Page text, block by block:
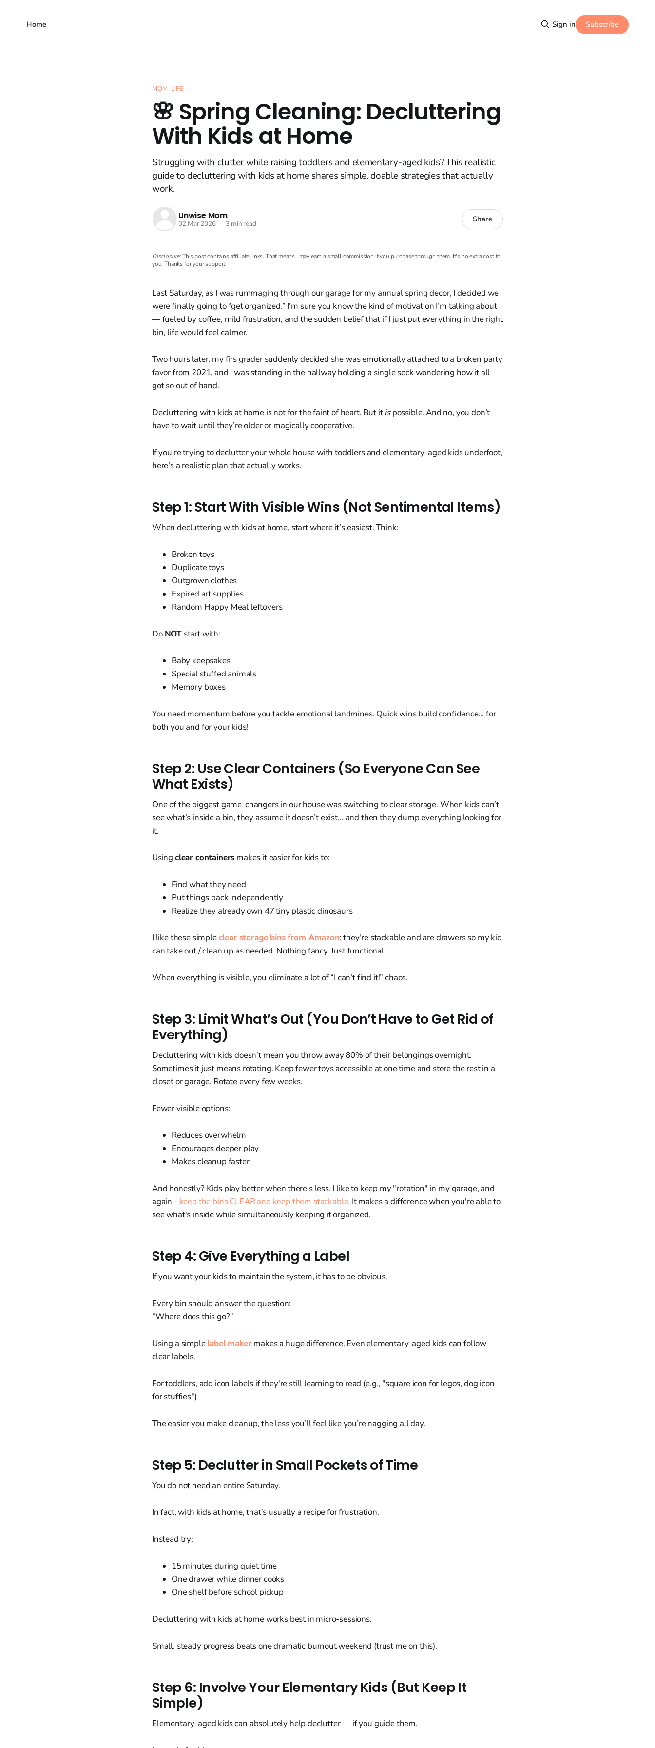
Home Sign in Subscribe
MOM-LIFE
🌸 Spring Cleaning: Decluttering
With Kids at Home
Struggling with clutter while raising toddlers and elementary-aged kids? This realistic
guide to decluttering with kids at home shares simple, doable strategies that actually
work.
Unwise Mom
02 Mar 2026—3 min read Share
Disclosure:This post contains affiliate links. That means I may earn a small commission if you purchase through them. It's no extra cost to
you. Thanks for your support!
Last Saturday, as I was rummaging through our garage for my annual spring decor, I decided we
were finally going to “get organized.” I'm sure you know the kind of motivation I’m talking about
— fueled by coffee, mild frustration, and the sudden belief that if I just put everything in the right
bin, life would feel calmer.
Two hours later, my firs grader suddenly decided she was emotionally attached to a broken party
favor from 2021, and I was standing in the hallway holding a single sock wondering how it all
got so out of hand.
Decluttering with kids at home is not for the faint of heart. But itispossible. And no, you don’t
have to wait until they’re older or magically cooperative.
If you’re trying to declutter your whole house with toddlers and elementary-aged kids underfoot,
here’s a realistic plan that actually works.
Step 1: Start With Visible Wins (Not Sentimental Items)
When decluttering with kids at home, start where it’s easiest. Think:
Broken toys
Duplicate toys
Outgrown clothes
Expired art supplies
Random Happy Meal leftovers
Do NOT start with:
Baby keepsakes
Special stuffed animals
Memory boxes
You need momentum before you tackle emotional landmines. Quick wins build confidence... for
both you and for your kids!
Step 2: Use Clear Containers (So Everyone Can See
What Exists)
One of the biggest game-changers in our house was switching to clear storage. When kids can’t
see what’s inside a bin, they assume it doesn’t exist… and then they dump everything looking for
it.
Using clear containers makes it easier for kids to:
Find what they need
Put things back independently
Realize they already own 47 tiny plastic dinosaurs
I like these simpleclear storage bins from Amazon: they're stackable and are drawers so my kid
can take out / clean up as needed. Nothing fancy. Just functional.
When everything is visible, you eliminate a lot of “I can’t find it!” chaos.
Step 3: Limit What’s Out (You Don’t Have to Get Rid of
Everything)
Decluttering with kids doesn’t mean you throw away 80% of their belongings overnight.
Sometimes it just means rotating. Keep fewer toys accessible at one time and store the rest in a
closet or garage. Rotate every few weeks.
Fewer visible options:
Reduces overwhelm
Encourages deeper play
Makes cleanup faster
And honestly? Kids play better when there’s less. I like to keep my "rotation" in my garage, and
again - keep the bins CLEAR and keep them stackable. It makes a difference when you're able to
see what's inside while simultaneously keeping it organized.
Step 4: Give Everything a Label
If you want your kids to maintain the system, it has to be obvious.
Every bin should answer the question:
“Where does this go?”
Using a simplelabel maker makes a huge difference. Even elementary-aged kids can follow
clear labels.
For toddlers, add icon labels if they're still learning to read (e.g., "square icon for legos, dog icon
for stuffies")
The easier you make cleanup, the less you’ll feel like you’re nagging all day.
Step 5: Declutter in Small Pockets of Time
You do not need an entire Saturday.
In fact, with kids at home, that’s usually a recipe for frustration.
Instead try:
15 minutes during quiet time
One drawer while dinner cooks
One shelf before school pickup
Decluttering with kids at home works best in micro-sessions.
Small, steady progress beats one dramatic burnout weekend (trust me on this).
Step 6: Involve Your Elementary Kids (But Keep It
Simple)
Elementary-aged kids can absolutely help declutter — if you guide them.